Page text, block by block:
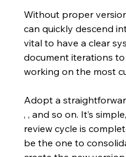
Without proper
can quickly descend
vital to have a clear
document iterations
working on the most
Adopt a
, , and so on. It’s
review cycle is
be the one to